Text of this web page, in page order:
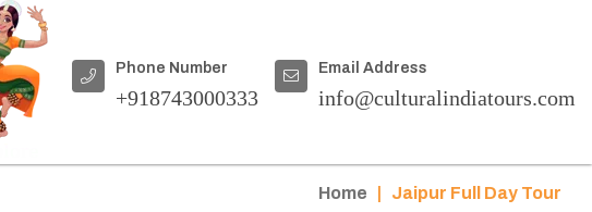
Phone Number
+918743000333
Email Address
info@culturalindiatours.com
Home Jaipur Full Day Tour